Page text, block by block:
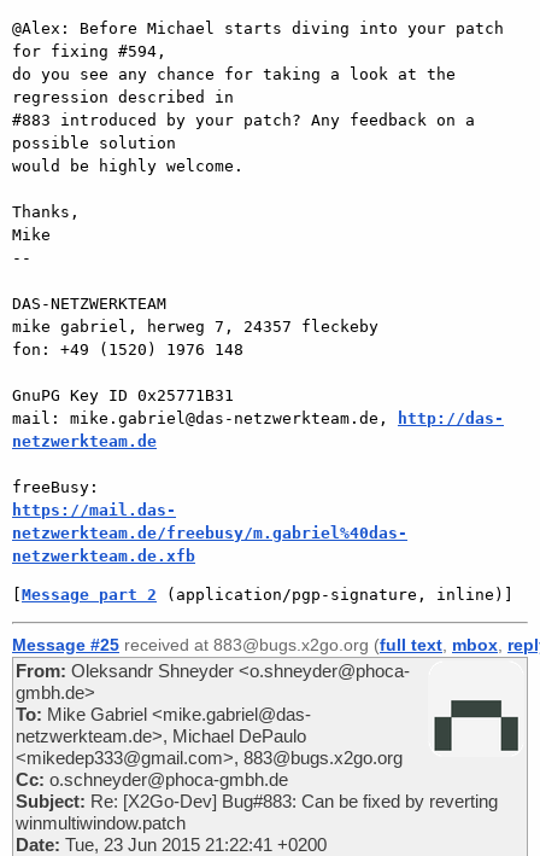
@Alex: Before Michael starts diving into your patch
for fixing #594,
do you see any chance for taking a look at the
regression described in
#883 introduced by your patch? Any feedback on a
possible solution
would be highly welcome.
Thanks,
Mike
--
DAS-NETZWERKTEAM
mike gabriel, herweg 7, 24357 fleckeby
fon: +49 (1520) 1976 148
GnuPG Key ID 0x25771B31
mail: mike.gabriel@das-netzwerkteam.de,
http://das-
netzwerkteam.de
https://mail.das-
netzwerkteam.de/freebusy/m.gabriel%40das-
netzwerkteam.de.xfb
Message part 2 (application/pgp-signature, inline)]
Message #25 received at 883@bugs.x2go.org (full text mbox
From: Oleksandr Shneyder <o.shneyder@phoca-
gmbh.de>
To: Mike Gabriel <mike.gabriel@das-
netzwerkteam.de>, Michael DePaulo
<mikedep333@gmail.com>, 883@bugs.x2go.org
Cc: o.schneyder@phoca-gmbh.de
Subject: Re: [X2Go-Dev] Bug#883: Can be fixed by reverting
winmultiwindow.patch
Date: Tue, 23 Jun 2015 21:22:41 +0200